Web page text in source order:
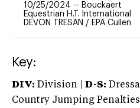
10/25/2024 -- Bouckaert
Equestrian H.T. International
DEVON TRESAN / EPA Cullen
Key:
DIV: Division | D-S:
Country Jumping Penalties |